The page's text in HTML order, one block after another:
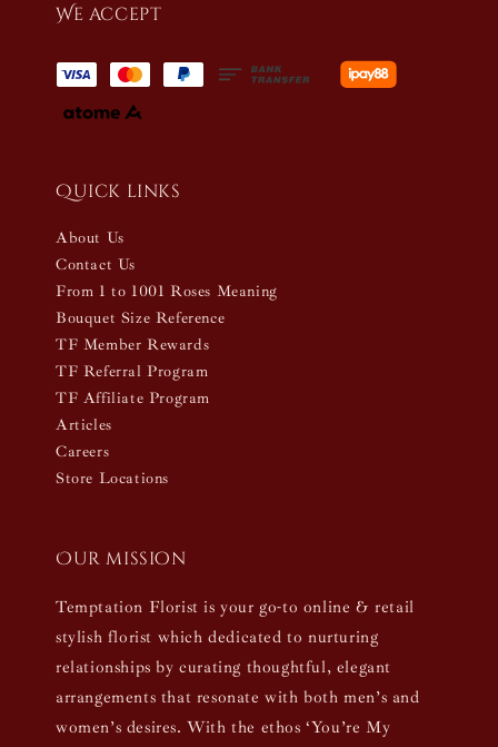
We accept
Quick links
About Us
Contact Us
From 1 to 1001 Roses Meaning
Bouquet Size Reference
TF Member Rewards
TF Referral Program
TF Affiliate Program
Articles
Careers
Store Locations
Our mission
Temptation Florist is your go-to online & retail
stylish florist which dedicated to nurturing
relationships by curating thoughtful, elegant
arrangements that resonate with both men’s and
women’s desires. With the ethos ‘You’re My